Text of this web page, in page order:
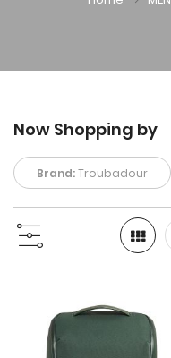
Now Shopping by
Brand:Troubadour